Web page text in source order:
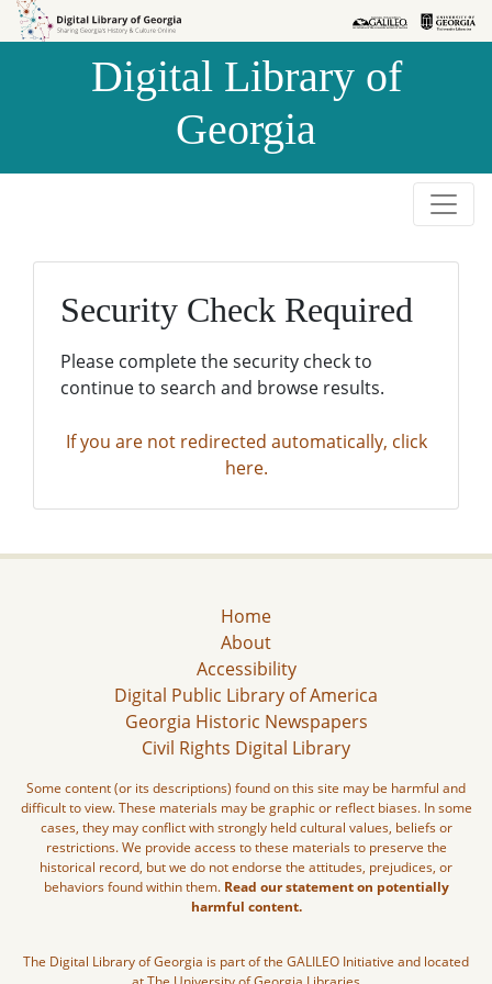
Skip to
Skip to
Digital Library of
Georgia
Security Check Required
Please complete the security check to
continue to search and browse results.
If you are not redirected automatically, click
here.
Home
About
Accessibility
Digital Public Library of America
Georgia Historic Newspapers
Civil Rights Digital Library
Some content (or its descriptions) found on this site may be harmful and
difficult to view. These materials may be graphic or reflect biases. In some
cases, they may conflict with strongly held cultural values, beliefs or
restrictions. We provide access to these materials to preserve the
historical record, but we do not endorse the attitudes, prejudices, or
behaviors found within them. Read our statement on potentially
harmful content.
The Digital Library of Georgia is part of the GALILEO Initiative and located